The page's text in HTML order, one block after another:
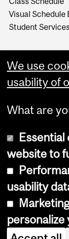
Visual Schedule
Student Services
We use
usability of
What are
website to
usability